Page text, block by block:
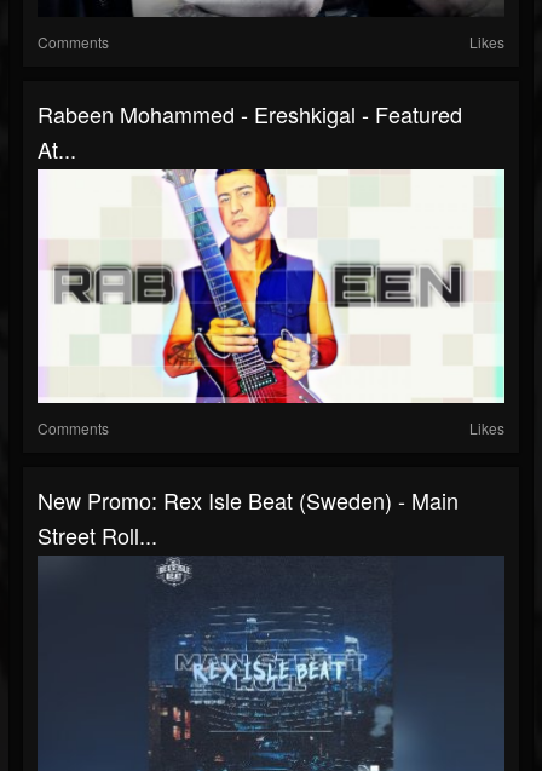
Comments Likes
Rabeen Mohammed - Ereshkigal - Featured
At...
Comments Likes
New Promo: Rex Isle Beat (Sweden) - Main
Street Roll...